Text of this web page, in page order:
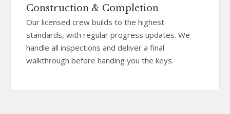
Construction & Completion
Our licensed crew builds to the highest
standards, with regular progress updates. We
handle all inspections and deliver a final
walkthrough before handing you the keys.